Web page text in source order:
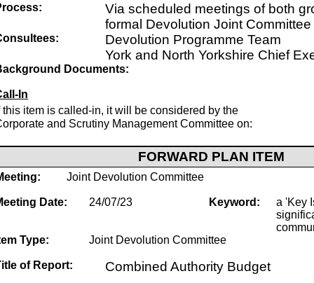
Via scheduled meetings of both
formal Devolution Joint
Devolution Programme Team
York and North Yorkshire Chief
Documents:
In
this item is called-in, it will be considered by the
and Scrutiny Management Committee on:
FORWARD PLAN ITEM
Joint Devolution Committee
Date: 24/07/23 Keyword:
a 'Key
Type:
Joint Devolution Committee
of Report: Combined Authority Budget